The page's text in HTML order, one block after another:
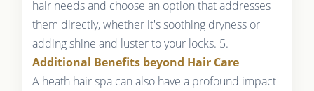
hair needs and choose an option that addresses
them directly, whether it's soothing dryness or
adding shine and luster to your locks. 5.
Additional Benefits beyond Hair Care
A heath hair spa can also have a profound impact